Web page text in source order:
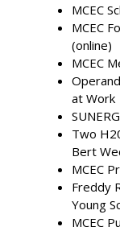
MCEC
MCEC
(online)
MCEC
at Work
Two
Bert
MCEC
Freddy
Young
MCEC